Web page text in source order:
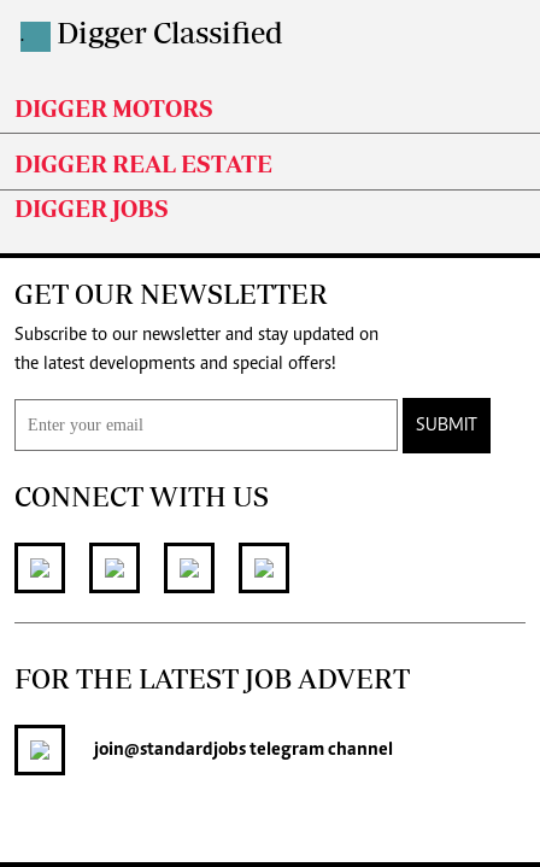
. Digger Classified
DIGGER MOTORS
DIGGER REAL ESTATE
DIGGER JOBS
GET OUR NEWSLETTER
Subscribe to our newsletter and stay updated on
the latest developments and special offers!
SUBMIT
CONNECT WITH US
FOR THE LATEST JOB ADVERT
join@standardjobstelegram channel